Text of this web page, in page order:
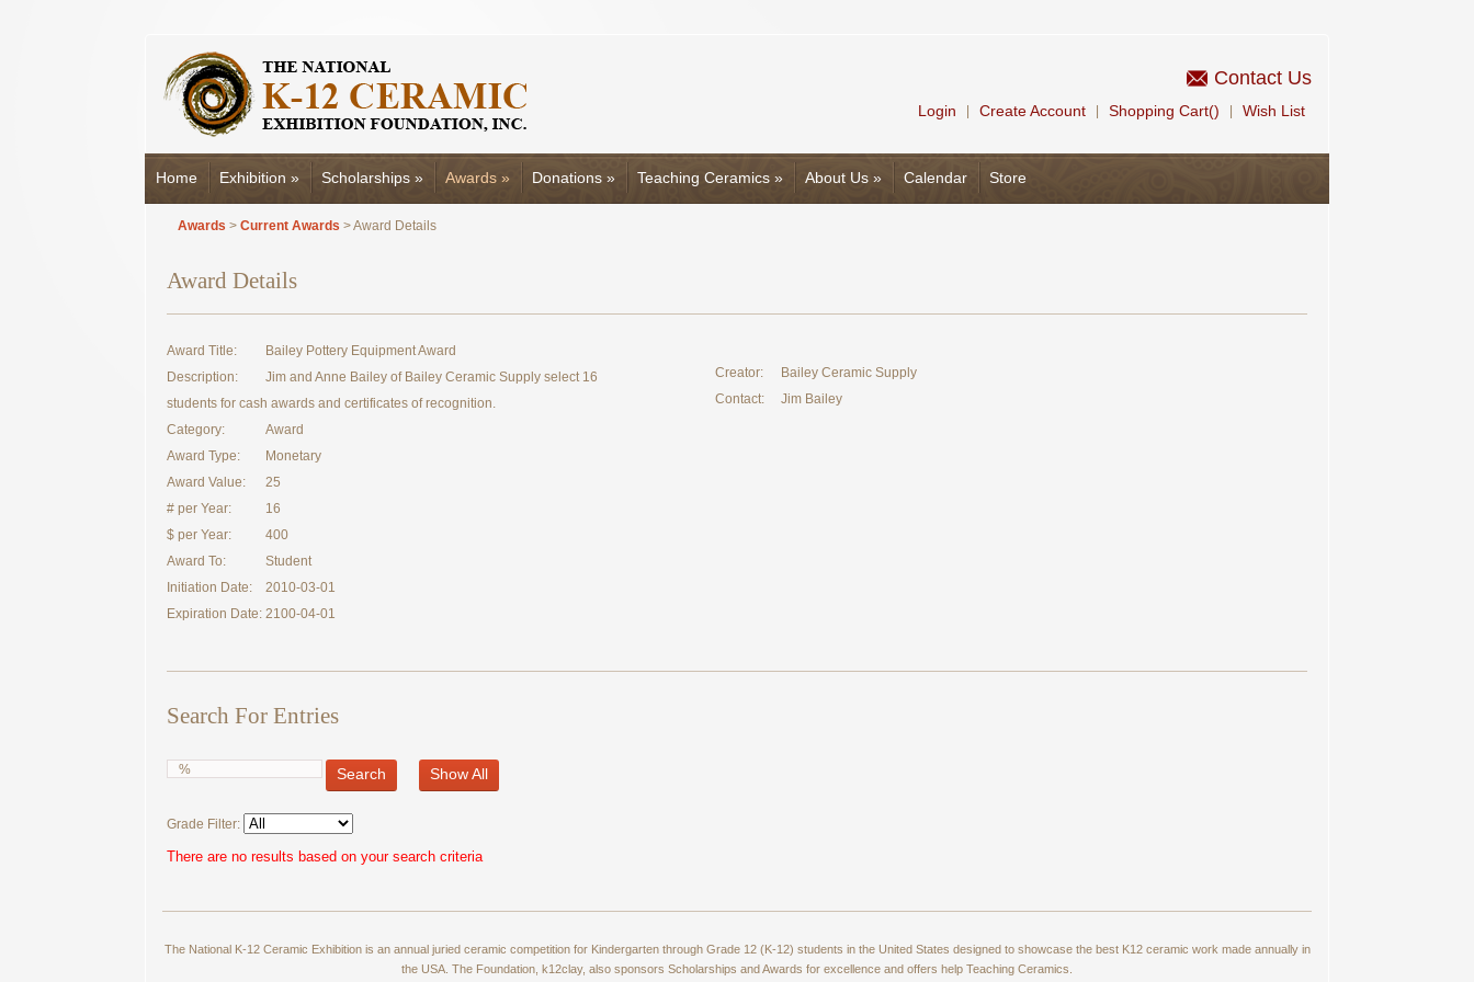
Contact Us
Login Create Account Shopping Cart() Wish List
Home Exhibition » Scholarships » Awards » Donations » Teaching Ceramics » About Us » Calendar Store
Awards > Current Awards > Award Details
Award Details
Award Title:
Bailey Pottery Equipment Award
Description:
Jim and Anne Bailey of Bailey Ceramic Supply select 16
students for cash awards and certificates of recognition.
Category:
Award
Award Type:
Monetary
Award Value:
25
# per Year:
16
$ per Year:
400
Award To:
Student
Initiation Date:
2010-03-01
Expiration Date: 2100-04-01
Creator:
Bailey Ceramic Supply
Contact:
Jim Bailey
Search For Entries
Search Show All
Grade Filter:
There are no results based on your search criteria
The National K-12 Ceramic Exhibition is an annual juried ceramic competition for Kindergarten through Grade 12 (K-12) students in the United States designed to showcase the best K12 ceramic work made annually in
the USA. The Foundation, k12clay, also sponsors Scholarships and Awards for excellence and offers help Teaching Ceramics.